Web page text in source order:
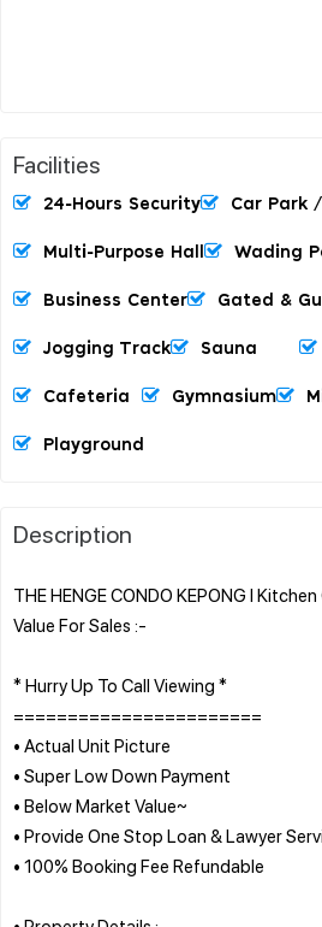
Facilities
24-Hours Security Car Park
Multi-Purpose Hall Wading
Business Center Gated &
Jogging Track Sauna
Cafeteria Gymnasium
Playground
Description
THE HENGE CONDO KEPONG l
Value For Sales :-
* Hurry Up To Call Viewing *
=======================
• Actual Unit Picture
• Super Low Down Payment
• Below Market Value~
• Provide One Stop Loan & Lawyer
• 100% Booking Fee Refundable